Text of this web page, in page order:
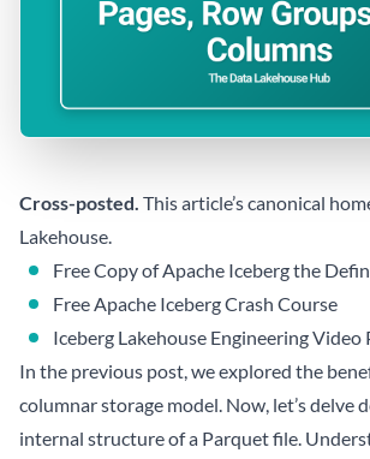
Cross-posted. This article’s canonical
Lakehouse.
Free Copy of Apache Iceberg the
Free Apache Iceberg Crash Course
Iceberg Lakehouse Engineering Video
In the previous post, we explored the
columnar storage model. Now, let’s delve
internal structure of a Parquet file.